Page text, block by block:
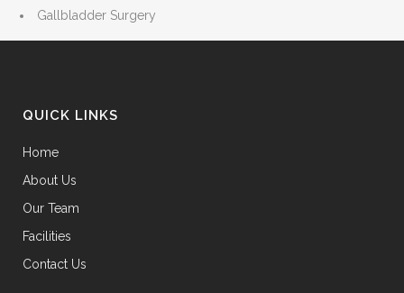
Gallbladder Surgery
QUICK LINKS
Home
About Us
Our Team
Facilities
Contact Us